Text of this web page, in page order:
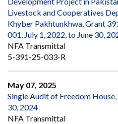
Livestock and Cooperatives
Khyber Pakhtunkhwa, Grant
001, July 1, 2022, to June 30,
NFA Transmittal
5-391-25-033-R
May 07, 2025
Single Audit of Freedom House,
30, 2024
NFA Transmittal